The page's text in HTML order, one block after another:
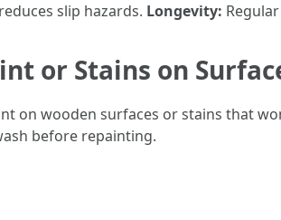
slip hazards. Longevity:
or Stains on
on wooden surfaces or stains that
before repainting.